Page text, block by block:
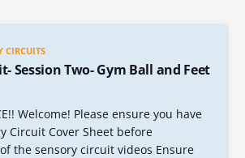
CIRCUITS
Session Two- Gym Ball and Feet
Welcome! Please ensure you have
Circuit Cover Sheet before
the sensory circuit videos Ensure